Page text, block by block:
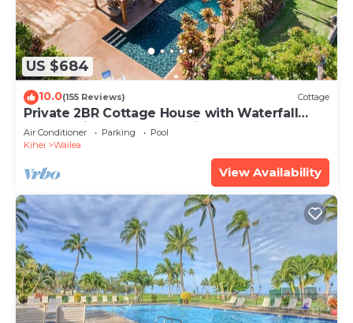
US $684
10.0(155 Reviews) Cottage
Private 2BR Cottage House with Waterfall
Pool Maui Meadows Permitted
Air Conditioner Parking
Pool
Kihei
Wailea
View Availability